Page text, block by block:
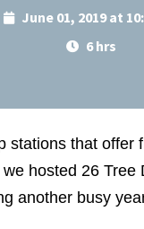
June 01, 2019 at
6 hrs
stations that
hosted 26
another busy